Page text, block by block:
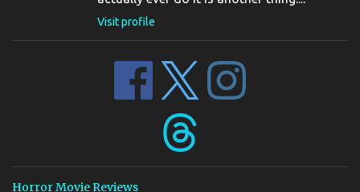
Visit profile
Horror Movie Reviews